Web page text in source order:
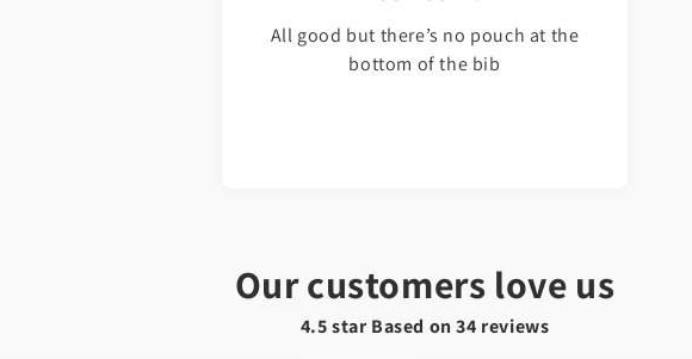
All good but there’s no pouch at the
bottom of the bib
Our customers love us
4.5 star Based on34 reviews